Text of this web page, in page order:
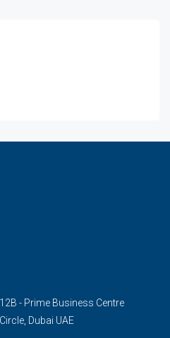
- Prime Business Centre
Dubai UAE